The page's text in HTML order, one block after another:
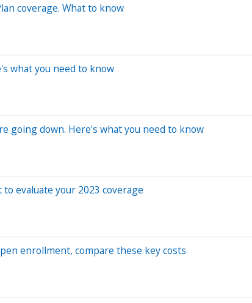
coverage. What to know
what you need to know
going down. Here's what you need to know
evaluate your 2023 coverage
enrollment, compare these key costs